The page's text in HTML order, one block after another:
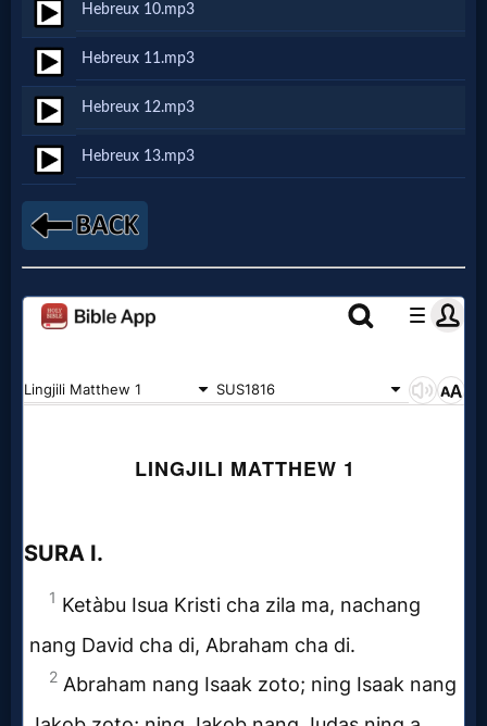
X-
Witch
🎞
X-
Muslim
MP3
Bible
Gospel
Videos
🎞
Godly
Hebreux 10.mp3
Hebreux 11.mp3
Hebreux 12.mp3
Hebreux 13.mp3